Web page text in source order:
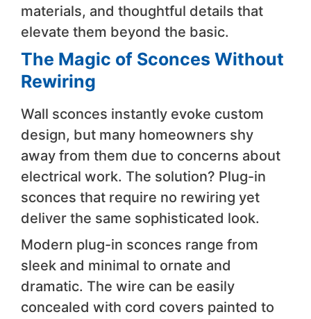
materials, and thoughtful details that
elevate them beyond the basic.
The Magic of Sconces Without
Rewiring
Wall sconces instantly evoke custom
design, but many homeowners shy
away from them due to concerns about
electrical work. The solution? Plug-in
sconces that require no rewiring yet
deliver the same sophisticated look.
Modern plug-in sconces range from
sleek and minimal to ornate and
dramatic. The wire can be easily
concealed with cord covers painted to